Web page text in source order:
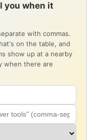
you when it
with commas.
on the table, and
show up at a nearby
when there are